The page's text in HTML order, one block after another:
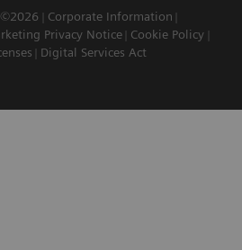
©2026
Corporate Information
Privacy Notice
Cookie Policy
Digital Services Act